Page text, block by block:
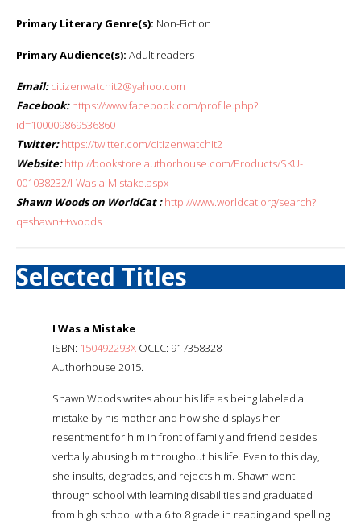
Primary Literary Genre(s): Non-Fiction
Primary Audience(s): Adult readers
Email: citizenwatchit2@yahoo.com
Facebook: https://www.facebook.com/profile.php?
id=100009869536860
Twitter: https://twitter.com/citizenwatchit2
Website: http://bookstore.authorhouse.com/Products/SKU-
001038232/I-Was-a-Mistake.aspx
Shawn Woods on WorldCat : http://www.worldcat.org/search?
q=shawn++woods
Selected Titles
I Was a Mistake
ISBN: 150492293X OCLC: 917358328
Authorhouse 2015.
Shawn Woods writes about his life as being labeled a
mistake by his mother and how she displays her
resentment for him in front of family and friend besides
verbally abusing him throughout his life. Even to this day,
she insults, degrades, and rejects him. Shawn went
through school with learning disabilities and graduated
from high school with a 6 to 8 grade in reading and spelling